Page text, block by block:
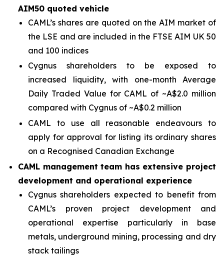
AIM50 quoted vehicle
CAML’s shares are quoted on the AIM market of
the LSE and are included in the FTSE AIM UK 50
and 100 indices
Cygnus shareholders to be exposed to
increased liquidity, with one-month Average
Daily Traded Value for CAML of ~A$2.0 million
compared with Cygnus of ~A$0.2 million
CAML to use all reasonable endeavours to
apply for approval for listing its ordinary shares
on a Recognised Canadian Exchange
CAML management team has extensive project
development and operational experience
Cygnus shareholders expected to benefit from
CAML’s proven project development and
operational expertise particularly in base
metals, underground mining, processing and dry
stack tailings